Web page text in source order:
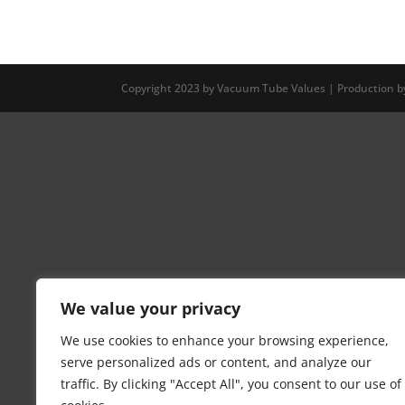
We value your privacy
We use cookies to enhance your browsing experience,
serve personalized ads or content, and analyze our
traffic. By clicking "Accept All", you consent to our use of
Copyright 2023 by Vacuum Tube Values | Production